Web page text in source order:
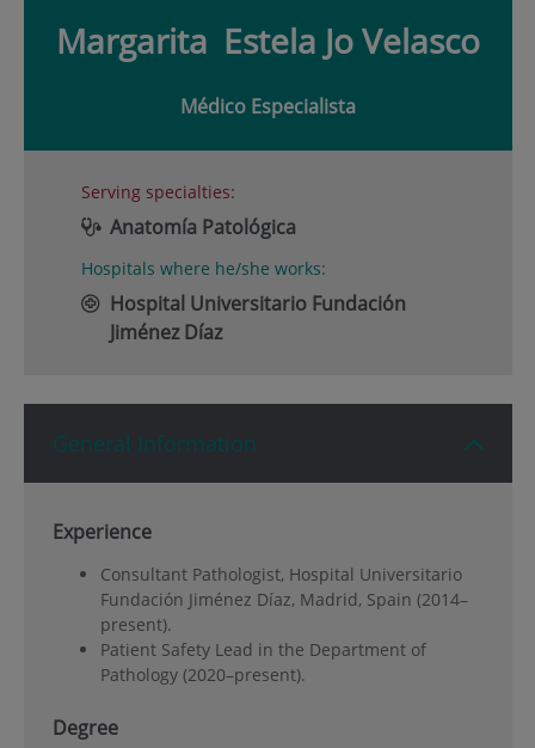
Margarita Estela Jo Velasco
Médico Especialista
Serving specialties:
Anatomía Patológica
Hospitals where he/she works:
Hospital Universitario Fundación
Jiménez Díaz
General Information
Experience
Consultant Pathologist, Hospital Universitario
Fundación Jiménez Díaz, Madrid, Spain (2014–
present).
Patient Safety Lead in the Department of
Pathology (2020–present).
Degree